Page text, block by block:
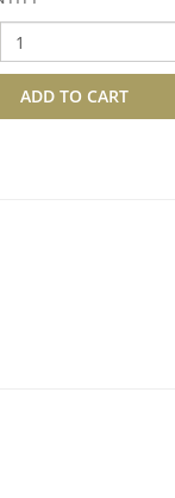
ADD TO CART